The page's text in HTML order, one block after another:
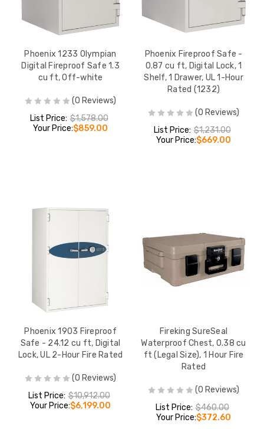
Phoenix 1233 Olympian
Digital Fireproof Safe 1.3
cu ft, Off-white
(0 Reviews)
List Price: $1,578.00
Your Price:$859.00
Phoenix Fireproof Safe -
0.87 cu ft, Digital Lock, 1
Shelf, 1 Drawer, UL 1-Hour
Rated (1232)
(0 Reviews)
List Price: $1,231.00
Your Price:$669.00
Phoenix 1903 Fireproof
Safe - 24.12 cu ft, Digital
Lock, UL 2-Hour Fire Rated
(0 Reviews)
List Price: $10,912.00
Your Price:$6,199.00
Fireking SureSeal
Waterproof Chest, 0.38 cu
ft (Legal Size), 1 Hour Fire
Rated
(0 Reviews)
List Price: $460.00
Your Price:$372.60